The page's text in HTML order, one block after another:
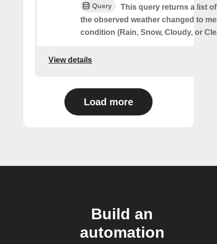
Query
This query returns a list
the observed weather changed to
condition (Rain, Snow, Cloudy, or
View details
Load more
Build an
automation